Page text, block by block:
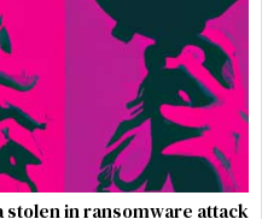
stolen in ransomware attack